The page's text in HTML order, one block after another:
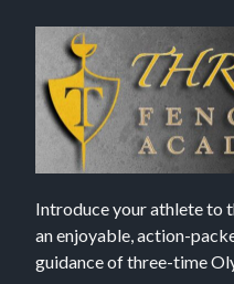
Introduce your athlete to
an enjoyable, action-
guidance of three-time